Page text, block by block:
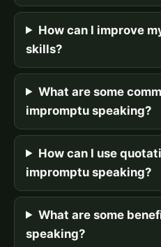
How can I improve
skills?
What are some
impromptu speaking?
How can I use
impromptu speaking?
What are some
speaking?